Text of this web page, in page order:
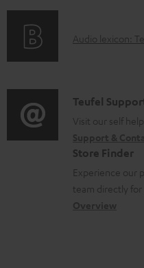
i
o
r
m
a
t
r
t
i
o
n
a
A
i
o
l
o
Audio lexicon:
C
o
n
t
a
Teufel
Visit our self
Store Finder
Experience our
team directly for